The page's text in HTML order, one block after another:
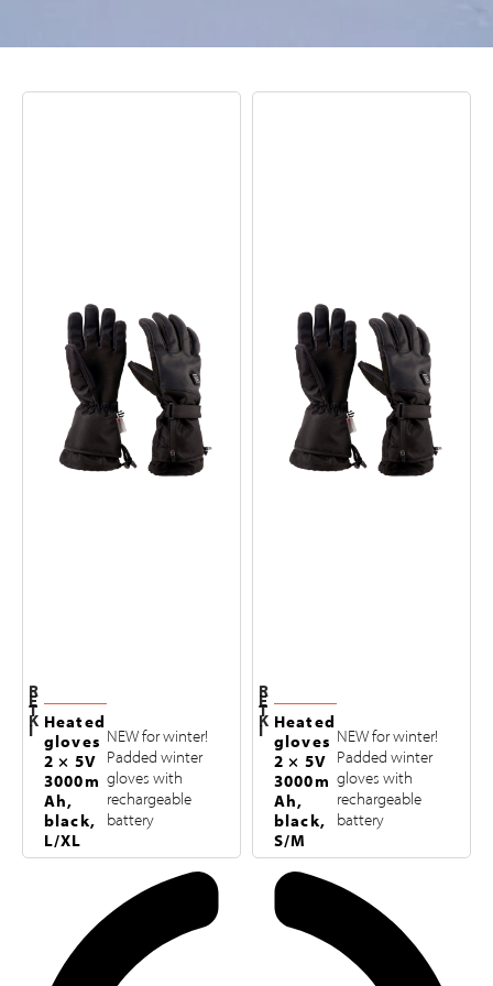
R
E
T
K
I Heated
gloves
2 × 5V
3000m
Ah,
black,
L/XL
NEW for winter!
Padded winter
gloves with
rechargeable
battery
R
E
T
K
I Heated
gloves
2 × 5V
3000m
Ah,
black,
S/M
NEW for winter!
Padded winter
gloves with
rechargeable
battery